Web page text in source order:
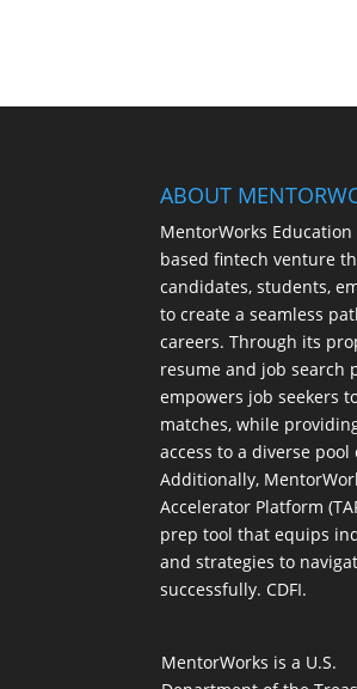
ABOUT
MentorWorks
based fintech venture
candidates, students,
to create a seamless
careers. Through its
resume and job search
empowers job seekers
matches, while
access to a diverse
Additionally,
Accelerator Platform
prep tool that equips
and strategies to
successfully. CDFI.
MentorWorks is a U.S.